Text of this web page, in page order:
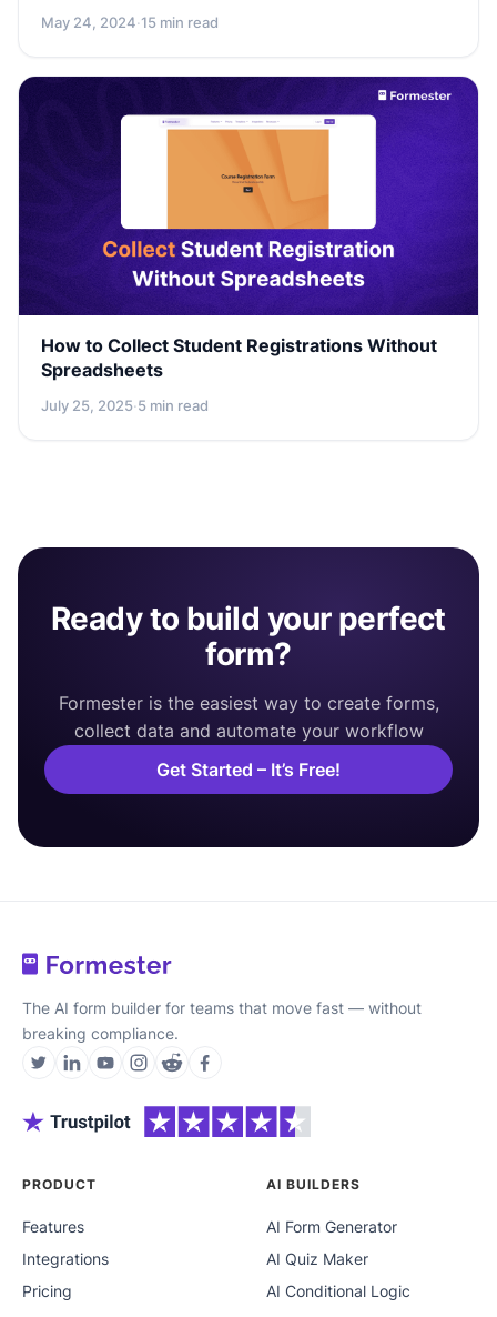
May 24, 2024·15 min read
How to Collect Student Registrations Without
Spreadsheets
July 25, 2025·5 min read
Ready to build your perfect
form?
Formester is the easiest way to create forms,
collect data and automate your workflow
Get Started – It’s Free!
The AI form builder for teams that move fast — without
breaking compliance.
PRODUCT
Features
Integrations
Pricing
AI BUILDERS
AI Form Generator
AI Quiz Maker
AI Conditional Logic